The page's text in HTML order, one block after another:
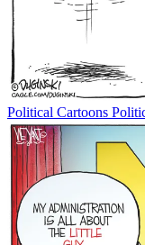
Political Cartoons